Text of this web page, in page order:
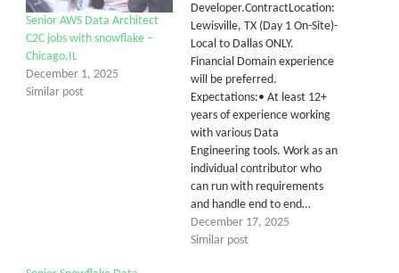
Senior AWS Data Architect
C2C jobs with snowflake –
Chicago,IL
December 1, 2025
Similar post
Developer.ContractLocation:
Lewisville, TX (Day 1 On-Site)-
Local to Dallas ONLY.
Financial Domain experience
will be preferred.
Expectations:• At least 12+
years of experience working
with various Data
Engineering tools. Work as an
individual contributor who
can run with requirements
and handle end to end…
December 17, 2025
Similar post